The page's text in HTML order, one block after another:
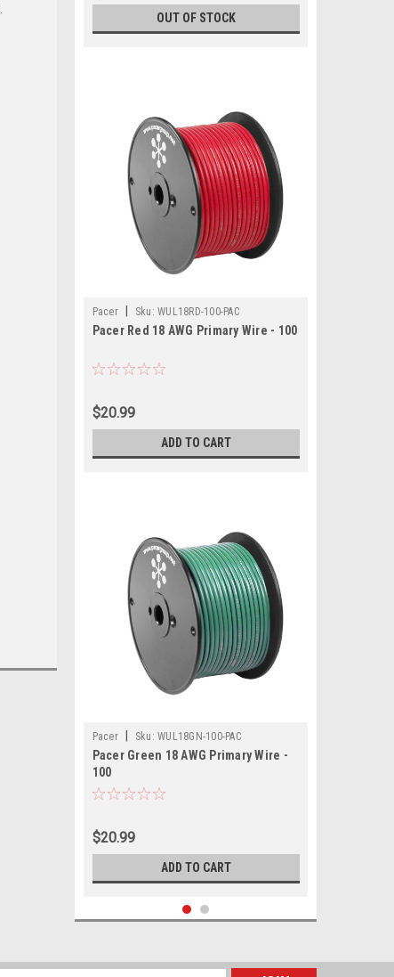
OUT OF STOCK
Pacer Sku: WUL18RD-100-PAC
Pacer Red 18 AWG Primary Wire - 100
$20.99
ADD TO CART
Pacer Sku: WUL18GN-100-PAC
Pacer Green 18 AWG Primary Wire -
100
$20.99
ADD TO CART